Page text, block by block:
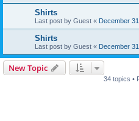
Shirts
Last post by Guest « December
Shirts
Last post by Guest « December
New Topic
34 topics •